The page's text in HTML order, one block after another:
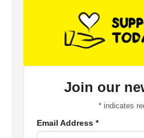
Join our
*indicates
Email Address *